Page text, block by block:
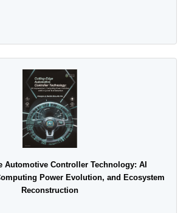
Automotive Controller Technology: AI
Power Evolution, and Ecosystem
Reconstruction